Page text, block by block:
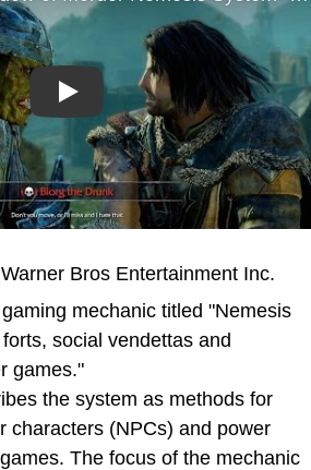
Play
Bros Entertainment Inc.
mechanic titled "Nemesis
social vendettas and
games."
the system as methods for
characters (NPCs) and power
The focus of the mechanic